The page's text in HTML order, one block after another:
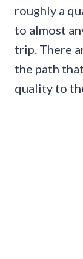
roughly a
to almost
trip. There
the path
quality to